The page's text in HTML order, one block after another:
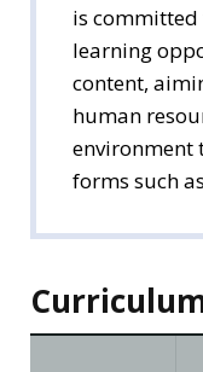
Tourism
Social Welfare
is
learning
content,
human
environment
forms such